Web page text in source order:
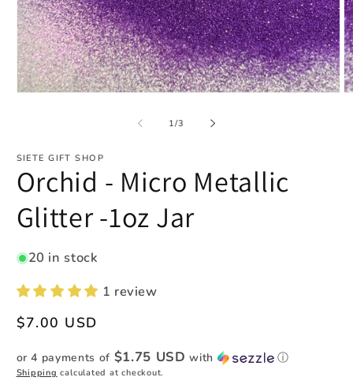
1/of
3
SIETE GIFT SHOP
Orchid - Micro Metallic
Glitter -1oz Jar
20 in stock
1 review
Regular
$7.00 USD
or 4 payments of $1.75 USD with ⓘ
Shipping calculated at checkout.